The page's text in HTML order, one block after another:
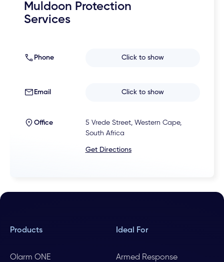
Muldoon Protection
Services
Phone Click to show
Email Click to show
Office
5 Vrede Street, Western Cape,
South Africa
Get Directions
Products
Olarm ONE
Ideal For
Armed Response